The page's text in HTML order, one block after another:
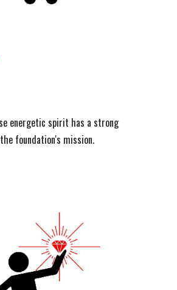
energetic spirit has a strong
foundation's mission.